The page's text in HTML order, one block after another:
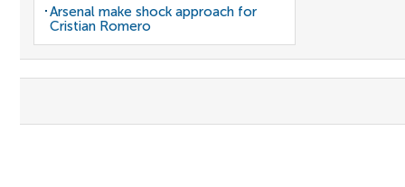
Arsenal make shock approach for
Cristian Romero